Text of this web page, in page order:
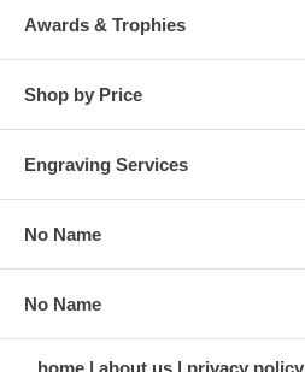
Awards & Trophies
Shop by Price
Engraving Services
No Name
No Name
home about us privacy policy